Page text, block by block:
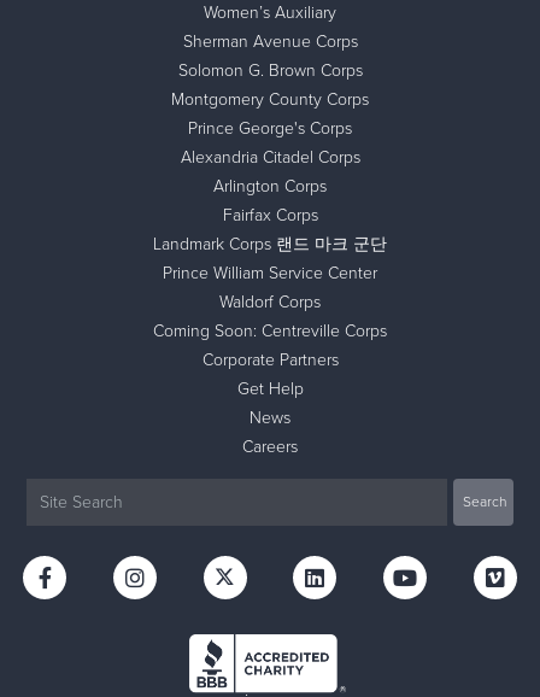
Women’s Auxiliary
Sherman Avenue Corps
Solomon G. Brown Corps
Montgomery County Corps
Prince George's Corps
Alexandria Citadel Corps
Arlington Corps
Fairfax Corps
Landmark Corps 랜드 마크 군단
Prince William Service Center
Waldorf Corps
Coming Soon: Centreville Corps
Corporate Partners
Get Help
News
Careers